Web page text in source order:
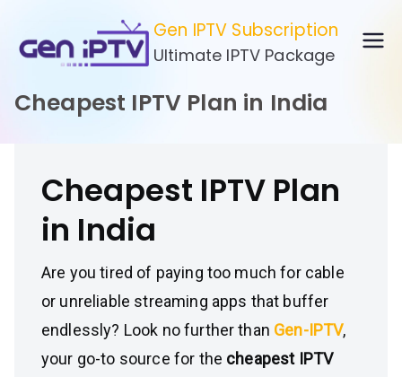
content
Gen IPTV Subscription
Ultimate IPTV Package
Cheapest IPTV Plan in India
Cheapest IPTV Plan
in India
Are you tired of paying too much for cable
or unreliable streaming apps that buffer
endlessly? Look no further than Gen-IPTV,
your go-to source for the cheapest IPTV